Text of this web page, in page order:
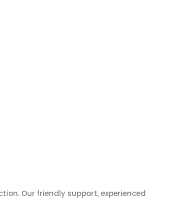
Our friendly support, experienced